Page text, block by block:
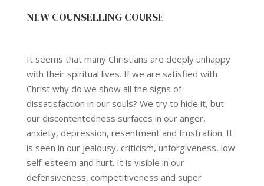
NEW COUNSELLING COURSE
It seems that many Christians are deeply unhappy
with their spiritual lives. If we are satisfied with
Christ why do we show all the signs of
dissatisfaction in our souls? We try to hide it, but
our discontentedness surfaces in our anger,
anxiety, depression, resentment and frustration. It
is seen in our jealousy, criticism, unforgiveness, low
self-esteem and hurt. It is visible in our
defensiveness, competitiveness and super